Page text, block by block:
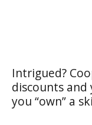
Intrigued?
discounts
you “own” a